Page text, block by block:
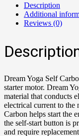
Description
Additional
Reviews (0)
Dream Yoga Self
starter motor. Dream
material that conducts
electrical current to the
Carbon helps start the
the self-start button is
and require